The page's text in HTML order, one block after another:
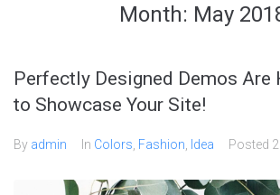
Month: May
Perfectly Designed Demos Are
to Showcase Your Site!
By admin In Colors Fashion Idea Posted